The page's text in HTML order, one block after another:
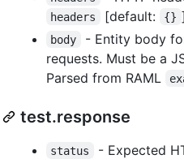
headers [default: {}
body
- Entity body
requests. Must be a
Parsed from RAML
test.response
status
- Expected